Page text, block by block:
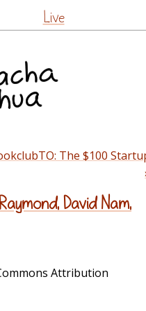
Live
The $100
David Nam,
Attribution